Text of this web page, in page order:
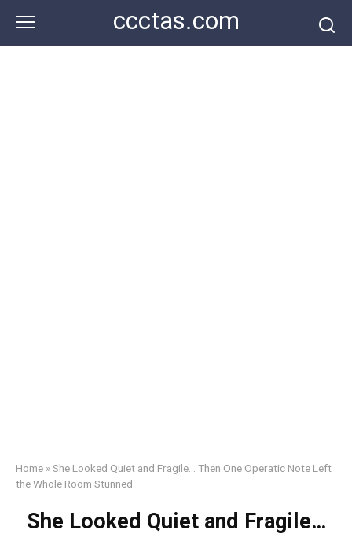
content
ccctas.com
Home »She Looked Quiet and Fragile… Then One Operatic Note Left
the Whole Room Stunned
She Looked Quiet and Fragile…